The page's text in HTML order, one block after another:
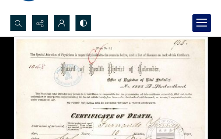
Search...
Advanced search